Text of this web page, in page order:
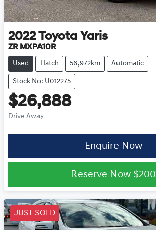
2022 Toyota Yaris
ZR MXPA10R
Used Hatch 56,972km Automatic
Stock No: U012275
$26,888
Drive Away
Enquire Now
Reserve Now $200
JUST SOLD